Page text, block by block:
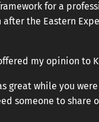
for a
after the Eastern
my opinion to
great while you
someone to share